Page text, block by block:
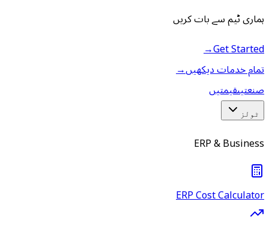
ہماری ٹیم سے بات کریں
Get Started
→
تمام خدمات دیکھیں→
صنعتیںقیمتیں
ٹولز
ERP & Business
ERP Cost Calculator